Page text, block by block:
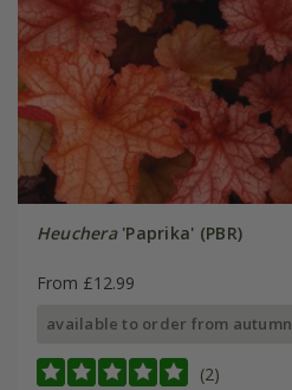
Heuchera'Paprika' (PBR)
From £12.99
available to order from autumn
(2)